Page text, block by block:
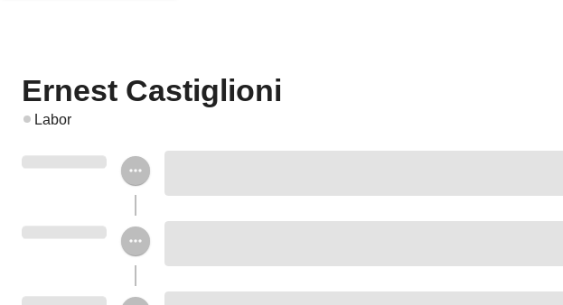
Ernest Castiglioni
Labor